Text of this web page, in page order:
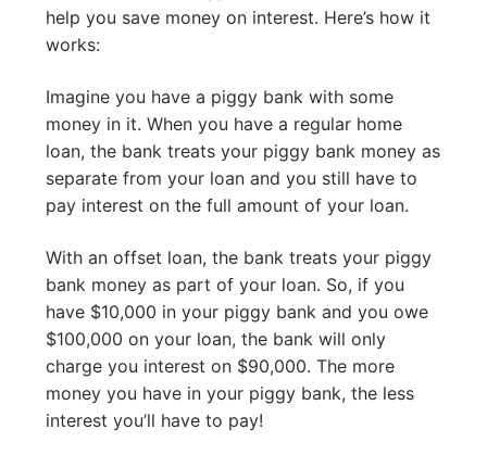
help you save money on interest. Here’s how it
works:
Imagine you have a piggy bank with some
money in it. When you have a regular home
loan, the bank treats your piggy bank money as
separate from your loan and you still have to
pay interest on the full amount of your loan.
With an offset loan, the bank treats your piggy
bank money as part of your loan. So, if you
have $10,000 in your piggy bank and you owe
$100,000 on your loan, the bank will only
charge you interest on $90,000. The more
money you have in your piggy bank, the less
interest you’ll have to pay!